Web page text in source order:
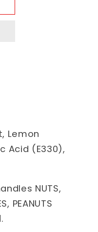
Lemon
Acid (E330),
NUTS,
PEANUTS
.